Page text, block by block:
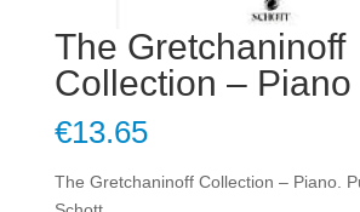
The Gretchaninoff
Collection – Piano
€13.65
The Gretchaninoff Collection – Piano.